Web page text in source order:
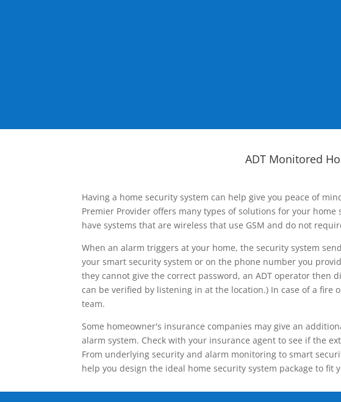
ADT Monitored
Having a home security system can help give you peace of
Premier Provider offers many types of solutions for your
have systems that are wireless that use GSM and do not
When an alarm triggers at your home, the security system
your smart security system or on the phone number you
they cannot give the correct password, an ADT operator then
can be verified by listening in at the location.) In case of a
team.
Some homeowner's insurance companies may give an
alarm system. Check with your insurance agent to see if the
From underlying security and alarm monitoring to smart
help you design the ideal home security system package to fit